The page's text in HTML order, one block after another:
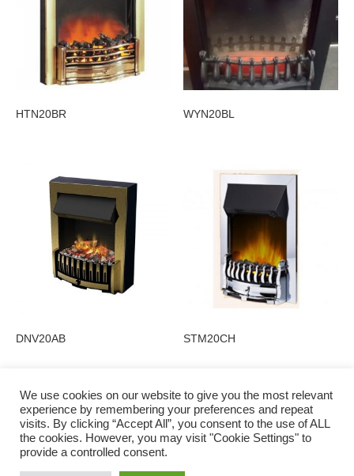
HTN20BR WYN20BL
DNV20AB STM20CH
Privacy Policy
We use cookies on our website to give you the most relevant
experience by remembering your preferences and repeat
visits. By clicking “Accept All”, you consent to the use of ALL
the cookies. However, you may visit "Cookie Settings" to
provide a controlled consent.